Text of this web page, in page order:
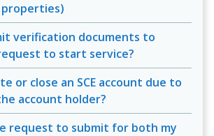
properties)
verification documents to
to start service?
or close an SCE account due to
account holder?
request to submit for both my